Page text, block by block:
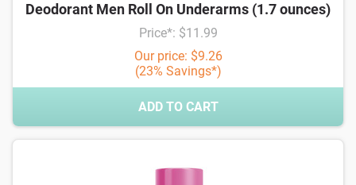
Deodorant Men Roll On Underarms (1.7 ounces)
Price*: $11.99
Our price: $9.26
(23% Savings*)
ADD TO CART